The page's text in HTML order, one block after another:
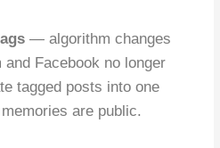
— algorithm changes
and Facebook no longer
tagged posts into one
are public.